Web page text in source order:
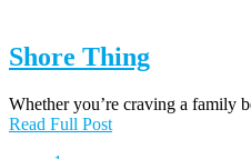
Shore Thing
Whether you’re craving a family
Read Full Post